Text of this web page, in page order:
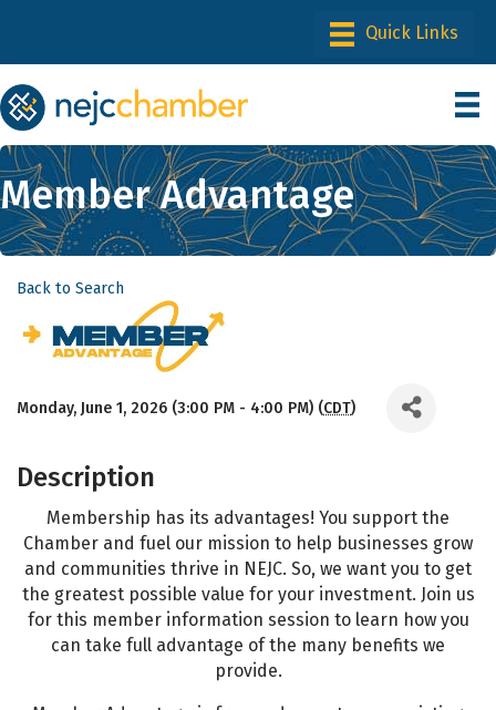
Member Advantage
Back to Search
Monday, June 1, 2026 (3:00 PM - 4:00 PM) (CDT)
Description
Membership has its advantages! You support the
Chamber and fuel our mission to help businesses grow
and communities thrive in NEJC. So, we want you to get
the greatest possible value for your investment. Join us
for this member information session to learn how you
can take full advantage of the many benefits we
provide.